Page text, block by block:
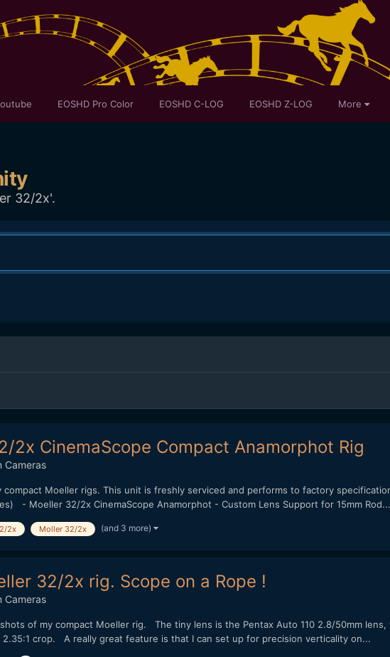
EOSHD Pro Color EOSHD C-LOG EOSHD Z-LOG More
32/2x'.
2x CinemaScope Compact Anamorphot Rig
Cameras
compact Moeller rigs. This unit is freshly serviced and performs to factory
- Moeller 32/2x CinemaScope Anamorphot - Custom Lens Support for 15mm Rod...
2x Moller 32/2x (and 3 more)
32/2x rig. Scope on a Rope !
Cameras
of my compact Moeller rig. The tiny lens is the Pentax Auto 110 2.8/50mm
crop. A really great feature is that I can set up for precision verticality on...